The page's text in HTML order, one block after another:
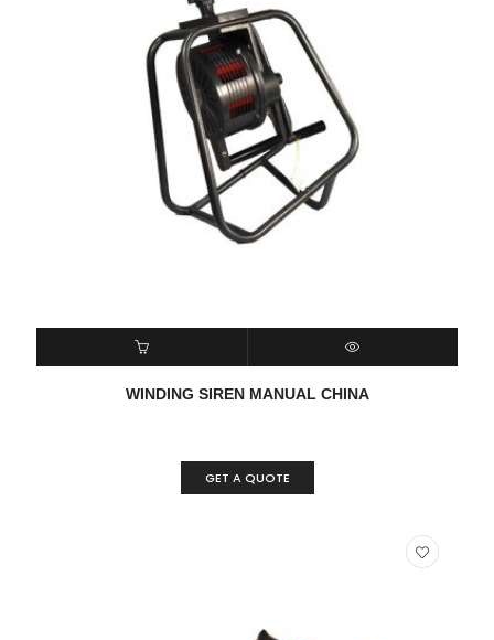
READ MORE QUICK VIEW
WINDING SIREN MANUAL CHINA
GET A QUOTE